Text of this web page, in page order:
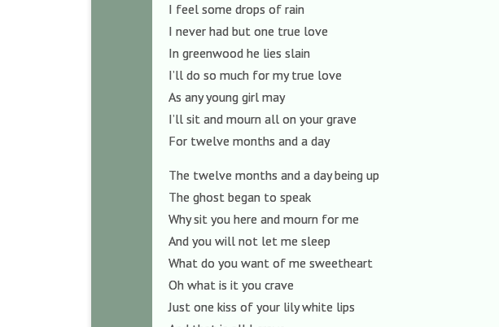
I feel some drops of rain
I never had but one true love
In greenwood he lies slain
I’ll do so much for my true love
As any young girl may
I’ll sit and mourn all on your grave
For twelve months and a day
The twelve months and a day being up
The ghost began to speak
Why sit you here and mourn for me
And you will not let me sleep
What do you want of me sweetheart
Oh what is it you crave
Just one kiss of your lily white lips